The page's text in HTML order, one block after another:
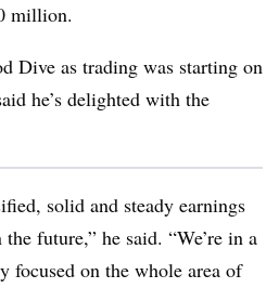
million.
Dive as trading was starting on
he’s delighted with the
solid and steady earnings
future,” he said. “We’re in a
focused on the whole area of